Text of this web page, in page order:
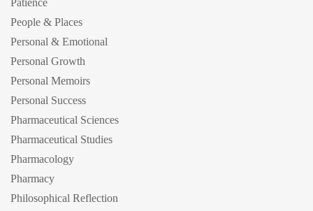
Patience
People & Places
Personal & Emotional
Personal Growth
Personal Memoirs
Personal Success
Pharmaceutical Sciences
Pharmaceutical Studies
Pharmacology
Pharmacy
Philosophical Reflection